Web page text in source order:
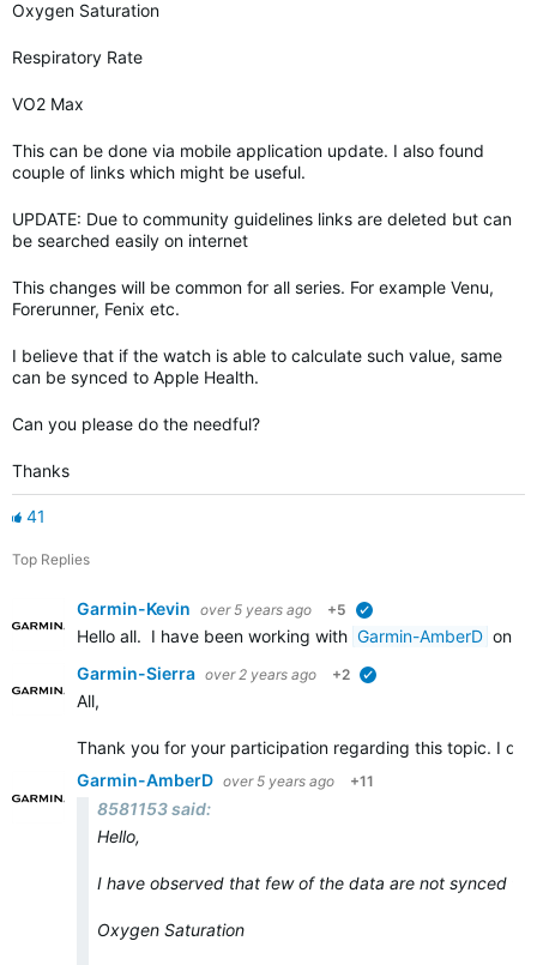
Oxygen Saturation
Respiratory Rate
VO2 Max
This can be done via mobile application update. I also found
couple of links which might be useful.
UPDATE: Due to community guidelines links are deleted but can
be searched easily on internet
This changes will be common for all series. For example Venu,
Forerunner, Fenix etc.
I believe that if the watch is able to calculate such value, same
can be synced to Apple Health.
Can you please do the needful?
Thanks
41
Top Replies
Garmin-Kevin over 5 years ago +5
Hello all. I have been working with Garmin-AmberD on
Garmin-Sierra over 2 years ago +2
All,
Thank you for your participation regarding this topic. I
Garmin-AmberD over 5 years ago +11
8581153 said:
Hello,
I have observed that few of the data are not synced to
Oxygen Saturation